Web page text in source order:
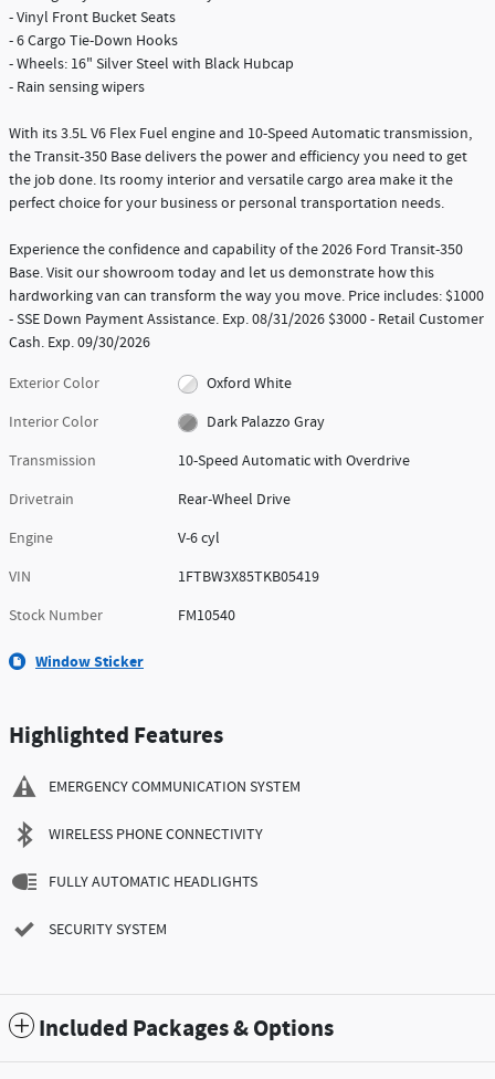
- Vinyl Front Bucket Seats
- 6 Cargo Tie-Down Hooks
- Wheels: 16" Silver Steel with Black Hubcap
- Rain sensing wipers
With its 3.5L V6 Flex Fuel engine and 10-Speed Automatic transmission,
the Transit-350 Base delivers the power and efficiency you need to get
the job done. Its roomy interior and versatile cargo area make it the
perfect choice for your business or personal transportation needs.
Experience the confidence and capability of the 2026 Ford Transit-350
Base. Visit our showroom today and let us demonstrate how this
hardworking van can transform the way you move. Price includes: $1000
- SSE Down Payment Assistance. Exp. 08/31/2026 $3000 - Retail Customer
Cash. Exp. 09/30/2026
Exterior Color
Oxford White
Interior Color
Dark Palazzo Gray
Transmission
10-Speed Automatic with Overdrive
Drivetrain
Rear-Wheel Drive
Engine
V-6 cyl
VIN
1FTBW3X85TKB05419
Stock Number
FM10540
Window Sticker
Highlighted Features
EMERGENCY COMMUNICATION SYSTEM
WIRELESS PHONE CONNECTIVITY
FULLY AUTOMATIC HEADLIGHTS
SECURITY SYSTEM
Included Packages & Options